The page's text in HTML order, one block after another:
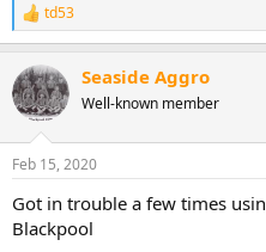
R
e
c
t
i
s
td53
Seaside Aggro
Well-known member
Feb 15, 2020
Got in trouble a few times
Blackpool